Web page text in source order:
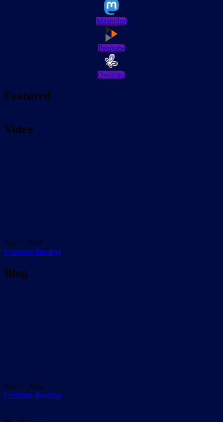
Mastodon
Peertube
Owncast
Featured
Video
July 9, 2026
Continue Reading
Blog
July 9, 2026
Continue Reading